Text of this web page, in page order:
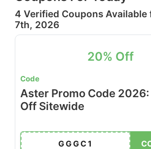
4 Verified Coupons
7th, 2026
20% Off
Code
Aster Promo Code 2026:
Off Sitewide
GGGC1